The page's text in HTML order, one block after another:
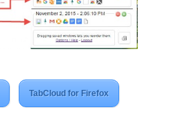
TabCloud for Firefox